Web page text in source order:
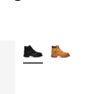
More Colors